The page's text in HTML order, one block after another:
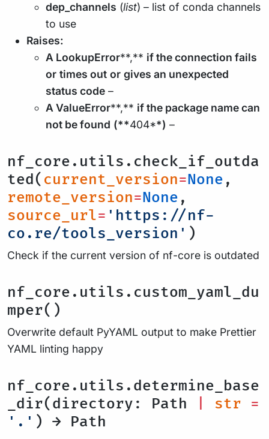
dep_channels (list) – list of conda channels
to use
Raises:
A LookupError**,** if the connection fails
or times out or gives an unexpected
status code –
A ValueError**,** if the package name can
not be found (**404**) –
nf_core.utils.check_if_outda
ted( current_version=None ,
remote_version=None ,
source_url= 'https://nf-
co.re/tools_version' )
Check if the current version of nf-core is outdated
nf_core.utils.custom_yaml_du
mper()
Overwrite default PyYAML output to make Prettier
YAML linting happy
nf_core.utils.determine_base
_dir(directory: Path
str =
'.' ) → Path